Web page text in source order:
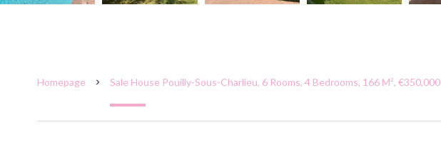
Homepage Sale House Pouilly-Sous-Charlieu, 6 Rooms, 4 Bedrooms, 166 M², €350,000